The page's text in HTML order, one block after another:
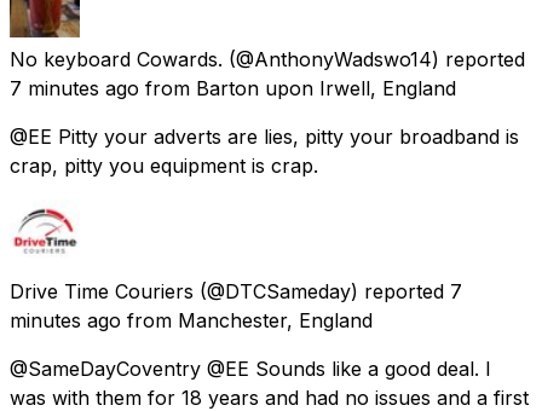
No keyboard Cowards. (@AnthonyWadswo14) reported
7 minutes ago from Barton upon Irwell, England
@EE Pitty your adverts are lies, pitty your broadband is
crap, pitty you equipment is crap.
Drive Time Couriers (@DTCSameday) reported 7
minutes ago from Manchester, England
@SameDayCoventry @EE Sounds like a good deal. I
was with them for 18 years and had no issues and a first